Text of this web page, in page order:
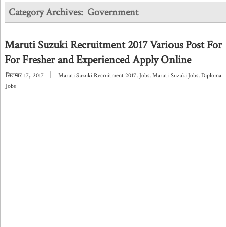
Category Archives: Government
Maruti Suzuki Recruitment 2017 Various Post For
For Fresher and Experienced Apply Online
सितम्बर 17, 2017 Maruti Suzuki Recruitment 2017, Jobs, Maruti Suzuki Jobs, Diploma
Jobs